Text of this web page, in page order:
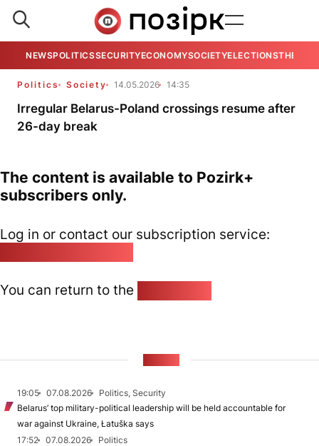
NEWSPOLITICSSECURITYECONOMYSOCIETYELECTIONSTHE
Politics Society 14.05.2026 14:35
Irregular Belarus-Poland crossings resume after
26-day break
The content is available to Pozirk+
subscribers only.
Log in or contact our subscription service:
You can return to the
19:05 07.08.2026
Politics, Security
Belarus’ top military-political leadership will be held accountable for
war against Ukraine, Łatuška says
17:52
07.08.2026
Politics